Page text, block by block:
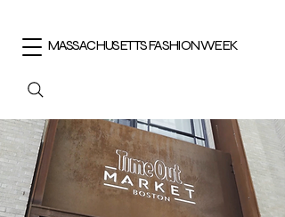
MASSACHUSETTS FASHION WEEK